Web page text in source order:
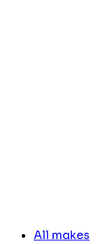
All makes